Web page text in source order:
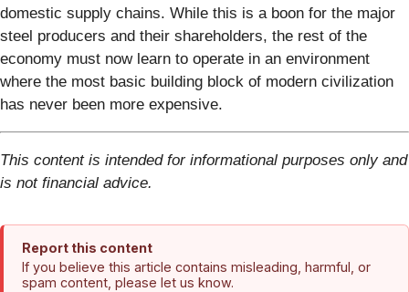
domestic supply chains. While this is a boon for the major
steel producers and their shareholders, the rest of the
economy must now learn to operate in an environment
where the most basic building block of modern civilization
has never been more expensive.
This content is intended for informational purposes only and
is not financial advice.
Report this content
If you believe this article contains misleading, harmful, or
spam content, please let us know.